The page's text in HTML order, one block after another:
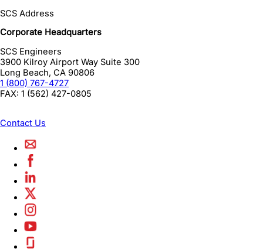
SCS Address
Corporate Headquarters
SCS Engineers
3900 Kilroy Airport Way Suite 300
Long Beach, CA 90806
1 (800) 767-4727
FAX: 1 (562) 427-0805
Contact Us